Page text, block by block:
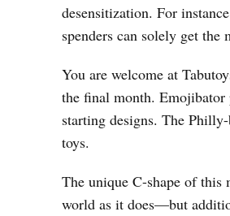
desensitization. For instance
spenders can solely get the
You are welcome at
the final month. Emojibator
starting designs. The
toys.
The unique C-shape of
world as it does—but